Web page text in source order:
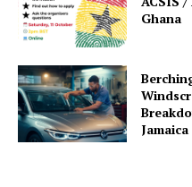
Ghana
Jamaica